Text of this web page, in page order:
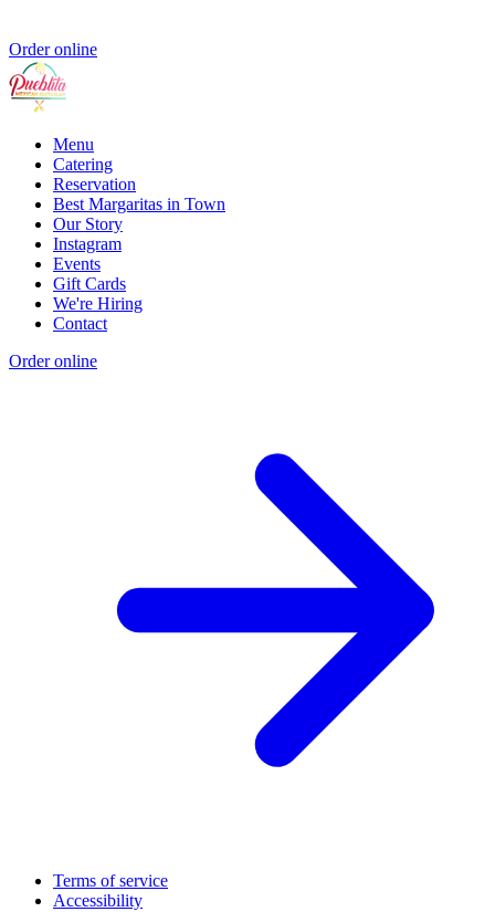
Order online
Menu
Catering
Reservation
Best Margaritas in Town
Our Story
Instagram
Events
Gift Cards
We're Hiring
Contact
Order online
Terms of service
Accessibility